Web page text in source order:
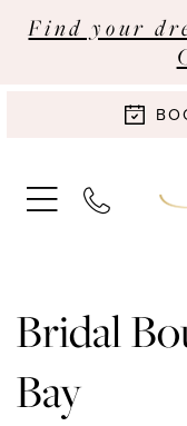
Find your
Bridal
Bay